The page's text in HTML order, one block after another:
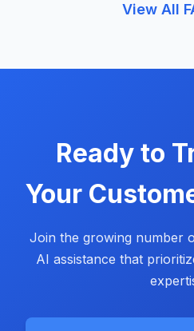
View All
Ready to
Your
Join the growing number
AI assistance that